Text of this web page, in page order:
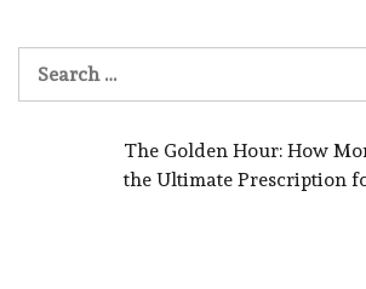
for:
The Golden Hour: How
the Ultimate Prescription